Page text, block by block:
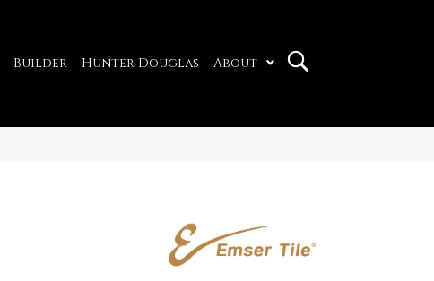
Builder Hunter Douglas About